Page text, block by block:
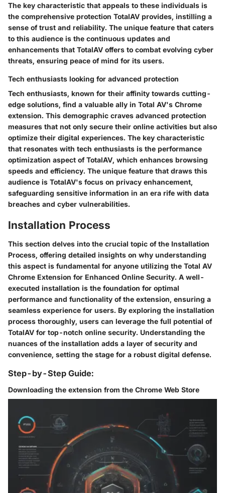
The key characteristic that appeals to these individuals is
the comprehensive protection TotalAV provides, instilling a
sense of trust and reliability. The unique feature that caters
to this audience is the continuous updates and
enhancements that TotalAV offers to combat evolving cyber
threats, ensuring peace of mind for its users.
Tech enthusiasts looking for advanced protection
Tech enthusiasts, known for their affinity towards cutting-
edge solutions, find a valuable ally in Total AV's Chrome
extension. This demographic craves advanced protection
measures that not only secure their online activities but also
optimize their digital experiences. The key characteristic
that resonates with tech enthusiasts is the performance
optimization aspect of TotalAV, which enhances browsing
speeds and efficiency. The unique feature that draws this
audience is TotalAV's focus on privacy enhancement,
safeguarding sensitive information in an era rife with data
breaches and cyber vulnerabilities.
Installation Process
This section delves into the crucial topic of the Installation
Process, offering detailed insights on why understanding
this aspect is fundamental for anyone utilizing the Total AV
Chrome Extension for Enhanced Online Security. A well-
executed installation is the foundation for optimal
performance and functionality of the extension, ensuring a
seamless experience for users. By exploring the installation
process thoroughly, users can leverage the full potential of
TotalAV for top-notch online security. Understanding the
nuances of the installation adds a layer of security and
convenience, setting the stage for a robust digital defense.
Step-by-Step Guide:
Downloading the extension from the Chrome Web Store